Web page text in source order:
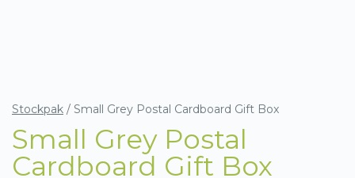
Stockpak / Small Grey Postal Cardboard Gift Box
Small Grey Postal
Cardboard Gift Box